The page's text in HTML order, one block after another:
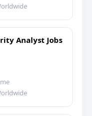
Analyst Jobs